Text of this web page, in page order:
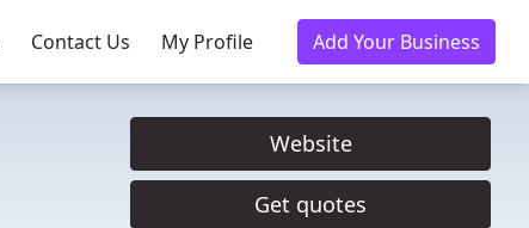
Contact Us My Profile Add Your Business
Website
Get quotes